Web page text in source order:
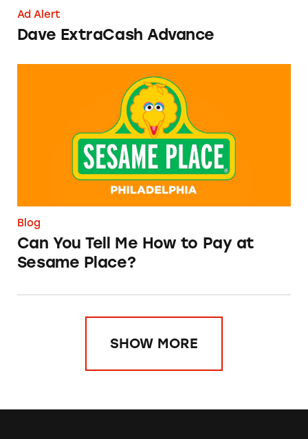
Ad Alert
Dave ExtraCash Advance
Can You Tell Me How to Pay at Sesame Place?
Blog
Can You Tell Me How to Pay at
Sesame Place?
SHOW MORE